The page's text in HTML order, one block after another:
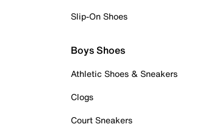
Slip-On Shoes
Boys Shoes
Athletic Shoes & Sneakers
Clogs
Court Sneakers